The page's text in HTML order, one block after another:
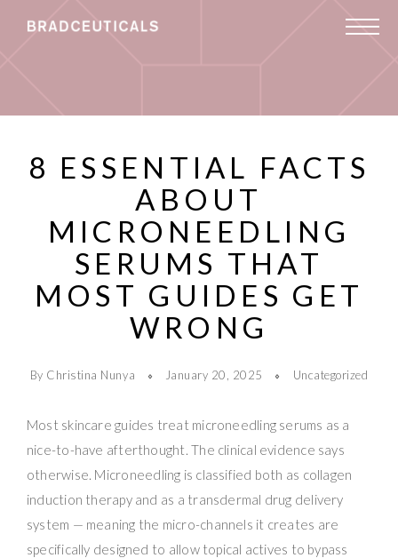
8 ESSENTIAL FACTS
ABOUT
MICRONEEDLING
SERUMS THAT
MOST GUIDES GET
WRONG
By Christina Nunya January 20, 2025 Uncategorized
Most skincare guides treat microneedling serums as a
nice-to-have afterthought. The clinical evidence says
otherwise. Microneedling is classified both as collagen
induction therapy and as a transdermal drug delivery
system — meaning the micro-channels it creates are
specifically designed to allow topical actives to bypass